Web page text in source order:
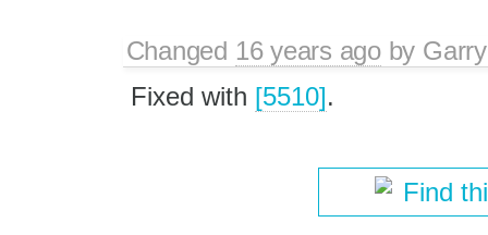
Changed 16 years agoby
Fixed with [5510].
Find